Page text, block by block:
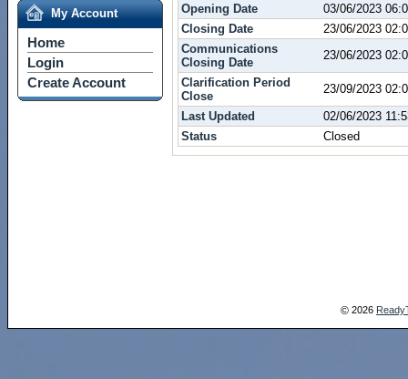
My Account
Home
Login
Create Account
Opening Date
03/06/2023
Closing Date
23/06/2023
Communications
Closing Date
23/06/2023
Clarification Period
Close
23/09/2023
Last Updated
02/06/2023
Status
Closed
© 2026